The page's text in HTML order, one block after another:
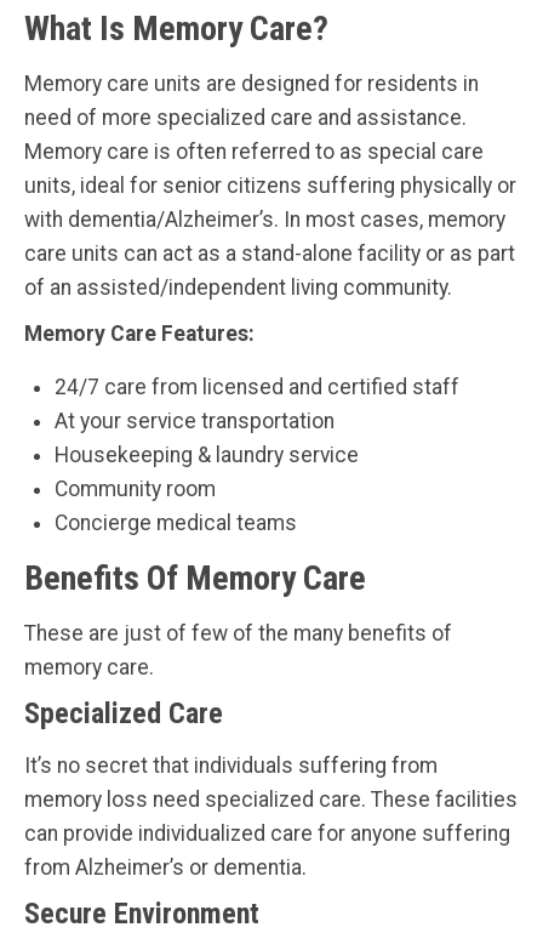
What Is Memory Care?
Memory care units are designed for residents in
need of more specialized care and assistance.
Memory care is often referred to as special care
units, ideal for senior citizens suffering physically or
with dementia/Alzheimer’s. In most cases, memory
care units can act as a stand-alone facility or as part
of an assisted/independent living community.
Memory Care Features:
24/7 care from licensed and certified staff
At your service transportation
Housekeeping & laundry service
Community room
Concierge medical teams
Benefits Of Memory Care
These are just of few of the many benefits of
memory care.
Specialized Care
It’s no secret that individuals suffering from
memory loss need specialized care. These facilities
can provide individualized care for anyone suffering
from Alzheimer’s or dementia.
Secure Environment